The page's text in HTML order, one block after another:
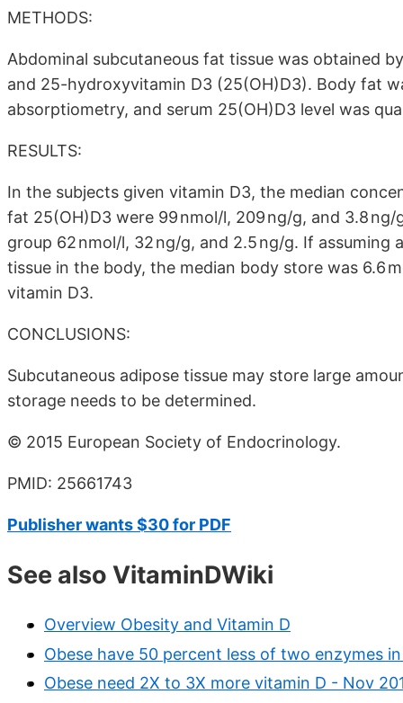
METHODS:
Abdominal subcutaneous fat tissue was obtained
and 25-hydroxyvitamin D3 (25(OH)D3). Body fat
absorptiometry, and serum 25(OH)D3 level was
RESULTS:
In the subjects given vitamin D3, the median
fat 25(OH)D3 were 99 nmol/l, 209 ng/g, and 3.8
group 62 nmol/l, 32 ng/g, and 2.5 ng/g. If
tissue in the body, the median body store was 6.6
vitamin D3.
CONCLUSIONS:
Subcutaneous adipose tissue may store large
storage needs to be determined.
© 2015 European Society of Endocrinology.
PMID: 25661743
Publisher wants $30 for PDF
See also VitaminDWiki
Overview Obesity and Vitamin D
Obese have 50 percent less of two enzymes
Obese need 2X to 3X more vitamin D - Nov